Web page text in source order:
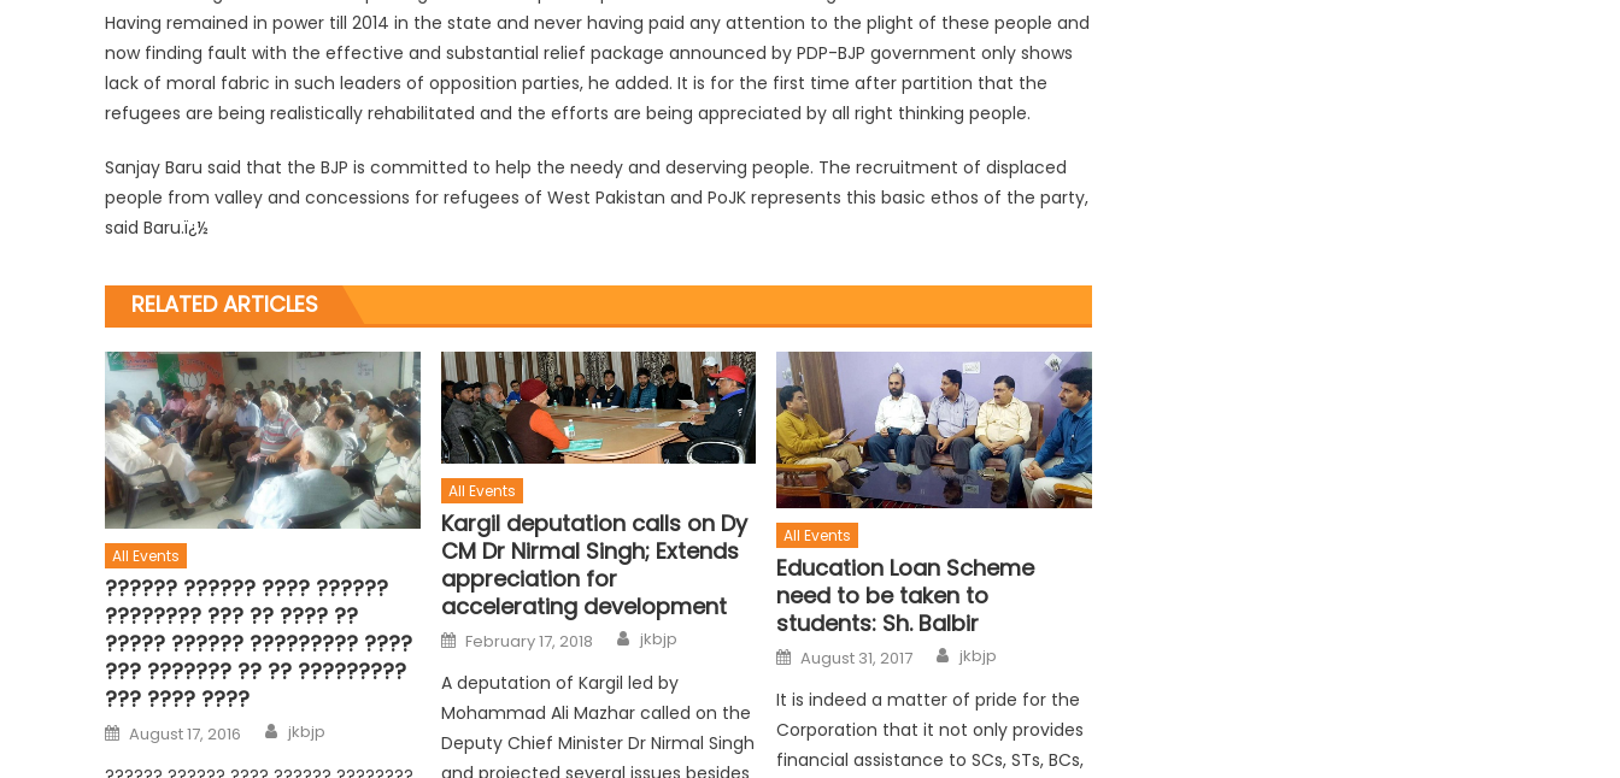
Having remained in power till 2014 in the state and never having paid any attention to the plight of these people and
now finding fault with the effective and substantial relief package announced by PDP-BJP government only shows
lack of moral fabric in such leaders of opposition parties, he added. It is for the first time after partition that the
refugees are being realistically rehabilitated and the efforts are being appreciated by all right thinking people.
Sanjay Baru said that the BJP is committed to help the needy and deserving people. The recruitment of displaced
people from valley and concessions for refugees of West Pakistan and PoJK represents this basic ethos of the party,
said Baru.ï¿½
RELATED ARTICLES
All Events
?????? ?????? ???? ??????
???????? ??? ?? ???? ??
????? ?????? ????????? ????
??? ??????? ?? ?? ?????????
??? ???? ????
August 17, 2016 jkbjp
All Events
Kargil deputation calls on Dy
CM Dr Nirmal Singh; Extends
appreciation for
accelerating development
February 17, 2018 jkbjp
A deputation of Kargil led by
Mohammad Ali Mazhar called on the
Deputy Chief Minister Dr Nirmal Singh
All Events
Education Loan Scheme
need to be taken to
students: Sh. Balbir
August 31, 2017 jkbjp
It is indeed a matter of pride for the
Corporation that it not only provides
financial assistance to SCs, STs, BCs,